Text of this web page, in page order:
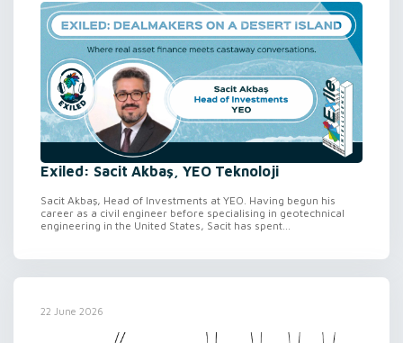
Exiled: Sacit Akbaş, YEO Teknoloji
Sacit Akbaş, Head of Investments at YEO. Having begun his
career as a civil engineer before specialising in geotechnical
engineering in the United States, Sacit has spent...
22 June 2026